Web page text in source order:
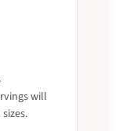
will